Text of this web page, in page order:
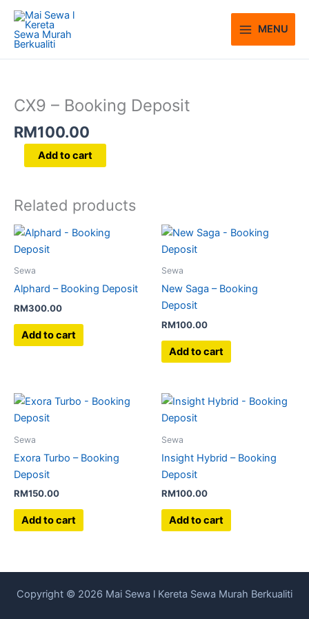
Skip
content
MENU
CX9 – Booking Deposit
RM100.00
Booking
quantity
Add to cart
Related products
Sewa
Alphard – Booking Deposit
RM300.00
Add to cart
Sewa
New Saga – Booking
Deposit
RM100.00
Add to cart
Sewa
Exora Turbo – Booking
Deposit
RM150.00
Add to cart
Sewa
Insight Hybrid – Booking
Deposit
RM100.00
Add to cart
Copyright © 2026 Mai Sewa l Kereta Sewa Murah Berkualiti